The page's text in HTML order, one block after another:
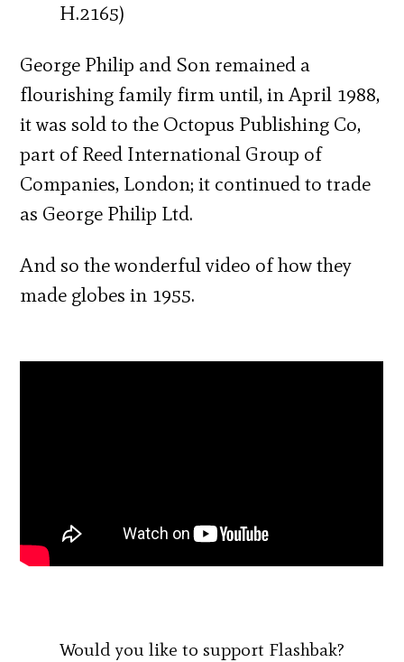
H.2165)
George Philip and Son remained a
flourishing family firm until, in April 1988,
it was sold to the Octopus Publishing Co,
part of Reed International Group of
Companies, London; it continued to trade
as George Philip Ltd.
And so the wonderful video of how they
made globes in 1955.
Would you like to support Flashbak?